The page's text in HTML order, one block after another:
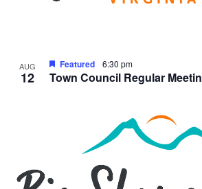
AUG
12 Town Council Regular
Featured 6:30 pm